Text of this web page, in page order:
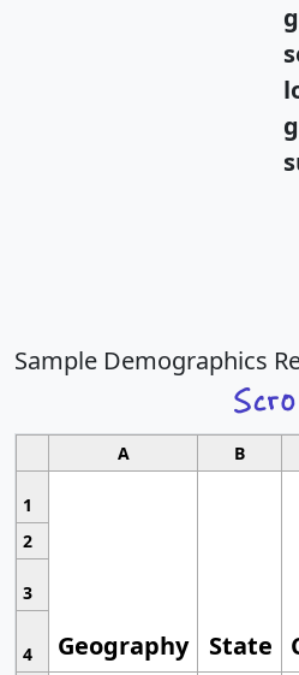
Sample Demographics
A B
1
Geography State
2
3
4